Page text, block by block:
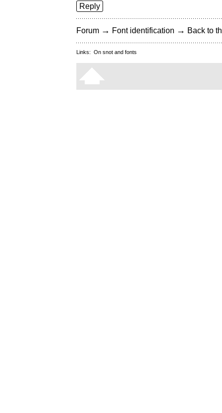
Reply
Forum → Font identification → Back to
Links: On snot and fonts